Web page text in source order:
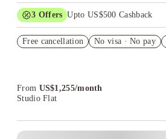
3 Offers Upto US$500 Cashback
Student.
Free cancellation No visa · No pay
From US$1,255/month
Studio Flat